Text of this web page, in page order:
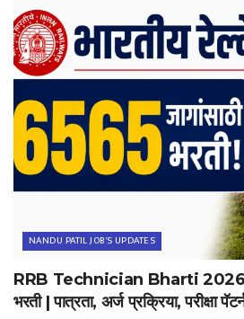
NANDU PATIL JOB'S UPDATES
RRB Technician Bharti 2026 –
भरती | पात्रता, अर्ज प्रक्रिया, परीक्षा